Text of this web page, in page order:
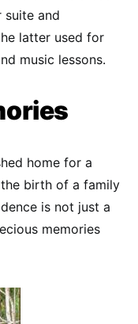
suite and
latter used for
music lessons.
home for a
birth of a family
is not just a
memories